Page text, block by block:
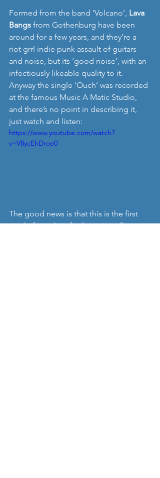
Formed from the band ‘Volcano’, Lava
Bangs from Gothenburg have been
around for a few years, and they’re a
riot grrl indie punk assault of guitars
and noise, but its ‘good noise’, with an
infectiously likeable quality to it.
Anyway the single ‘Ouch’ was recorded
at the famous Music A Matic Studio,
and there’s no point in describing it,
just watch and listen:
https://www.youtube.com/watch?
v=V8ycEhDroe0
The good news is that this is the first
single from their forthcoming album,